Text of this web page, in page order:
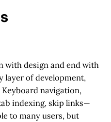
with design and end with
layer of development,
navigation,
indexing, skip links—
to many users, but